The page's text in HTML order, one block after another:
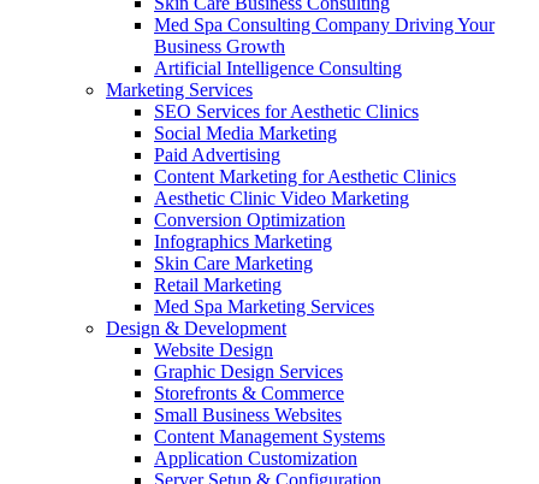
Med Spa Consulting Company Driving Your
Business Growth
Artificial Intelligence Consulting
Marketing Services
SEO Services for Aesthetic Clinics
Social Media Marketing
Paid Advertising
Content Marketing for Aesthetic Clinics
Aesthetic Clinic Video Marketing
Conversion Optimization
Infographics Marketing
Skin Care Marketing
Retail Marketing
Med Spa Marketing Services
Design & Development
Website Design
Graphic Design Services
Storefronts & Commerce
Small Business Websites
Content Management Systems
Application Customization
Server Setup & Configuration